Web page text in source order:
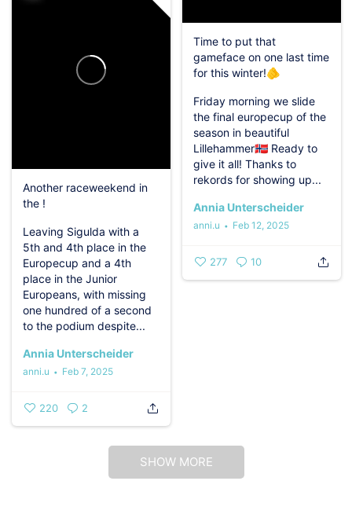
Time to put that
gameface on one last time
for this winter!🫵
Friday morning we slide
the final europecup of the
season in beautiful
Lillehammer🇳🇴 Ready to
give it all! Thanks to
rekords for showing up...
Annia Unterscheider
anni.u Feb 12, 2025
277 10
Another raceweekend in
the !
Leaving Sigulda with a
5th and 4th place in the
Europecup and a 4th
place in the Junior
Europeans, with missing
one hundred of a second
to the podium despite...
Annia Unterscheider
anni.u Feb 7, 2025
220 2
SHOW MORE